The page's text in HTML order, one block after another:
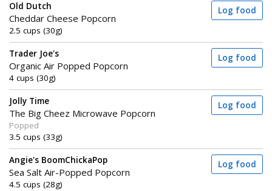
Old Dutch
Cheddar Cheese Popcorn
2.5 cups (30g)
Log food
Trader Joe's
Organic Air Popped Popcorn
4 cups (30g)
Log food
Jolly Time
The Big Cheez Microwave Popcorn
Popped
3.5 cups (33g)
Log food
Angie's BoomChickaPop
Sea Salt Air-Popped Popcorn
4.5 cups (28g)
Log food